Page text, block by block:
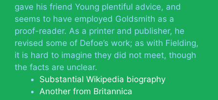
gave his friend Young plentiful advice, and
seems to have employed Goldsmith as a
proof-reader. As a printer and publisher, he
revised some of Defoe’s work; as with Fielding,
it is hard to imagine they did not meet, though
the facts are unclear.
Substantial Wikipedia biography
Another from Britannica